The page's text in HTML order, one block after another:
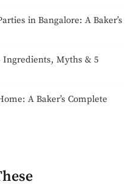
in Bangalore: A Baker’s
Ingredients, Myths & 5
A Baker’s Complete